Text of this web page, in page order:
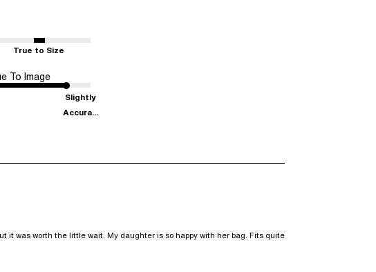
True to Size
To Image
Slightly
Accura...
it was worth the little wait. My daughter is so happy with her bag. Fits quite